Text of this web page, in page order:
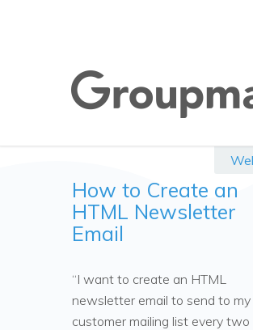
How to Create an
HTML Newsletter
Email
“I want to create an HTML
newsletter email to send to my
customer mailing list every two